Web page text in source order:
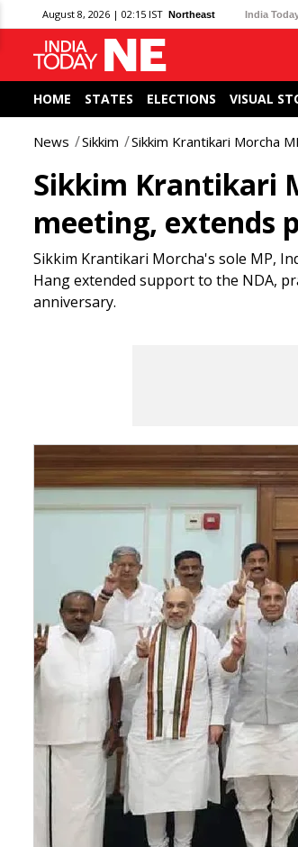
August 8, 2026 | 02:15 IST Northeast India
HOME STATES ELECTIONS VISUAL
News Sikkim Sikkim Krantikari Morcha
Sikkim Krantikari
meeting, extends
Sikkim Krantikari Morcha's sole MP,
Hang extended support to the NDA,
anniversary.